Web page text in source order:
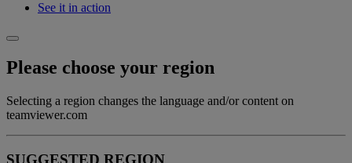
See it in action
Please choose your region
Selecting a region changes the language and/or content on
teamviewer.com
SUGGESTED REGION